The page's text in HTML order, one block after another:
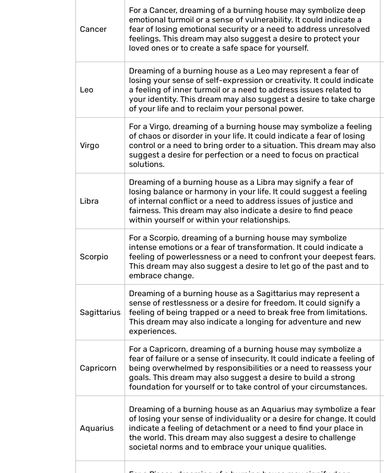
Cancer
For a Cancer, dreaming of a burning house may symbolize deep
emotional turmoil or a sense of vulnerability. It could indicate a
fear of losing emotional security or a need to address unresolved
feelings. This dream may also suggest a desire to protect your
loved ones or to create a safe space for yourself.
Leo
Dreaming of a burning house as a Leo may represent a fear of
losing your sense of self-expression or creativity. It could indicate
a feeling of inner turmoil or a need to address issues related to
your identity. This dream may also suggest a desire to take charge
of your life and to reclaim your personal power.
Virgo
For a Virgo, dreaming of a burning house may symbolize a feeling
of chaos or disorder in your life. It could indicate a fear of losing
control or a need to bring order to a situation. This dream may also
suggest a desire for perfection or a need to focus on practical
solutions.
Libra
Dreaming of a burning house as a Libra may signify a fear of
losing balance or harmony in your life. It could suggest a feeling
of internal conflict or a need to address issues of justice and
fairness. This dream may also indicate a desire to find peace
within yourself or within your relationships.
Scorpio
For a Scorpio, dreaming of a burning house may symbolize
intense emotions or a fear of transformation. It could indicate a
feeling of powerlessness or a need to confront your deepest fears.
This dream may also suggest a desire to let go of the past and to
embrace change.
Sagittarius
Dreaming of a burning house as a Sagittarius may represent a
sense of restlessness or a desire for freedom. It could signify a
feeling of being trapped or a need to break free from limitations.
This dream may also indicate a longing for adventure and new
experiences.
Capricorn
For a Capricorn, dreaming of a burning house may symbolize a
fear of failure or a sense of insecurity. It could indicate a feeling of
being overwhelmed by responsibilities or a need to reassess your
goals. This dream may also suggest a desire to build a strong
foundation for yourself or to take control of your circumstances.
Aquarius
Dreaming of a burning house as an Aquarius may symbolize a fear
of losing your sense of individuality or a desire for change. It could
indicate a feeling of detachment or a need to find your place in
the world. This dream may also suggest a desire to challenge
societal norms and to embrace your unique qualities.